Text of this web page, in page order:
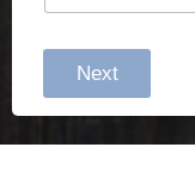
Next